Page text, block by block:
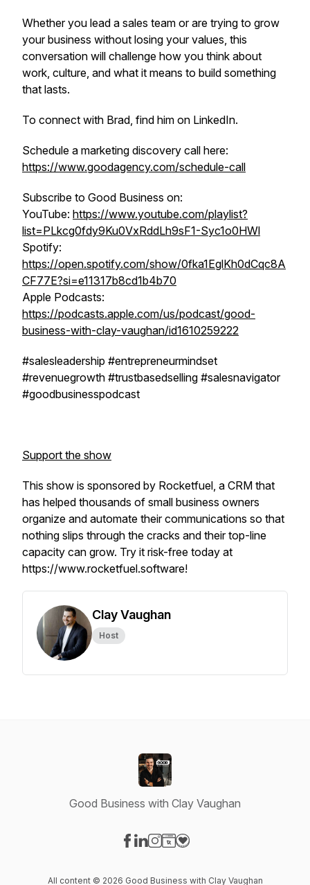
Whether you lead a sales team or are trying to grow
your business without losing your values, this
conversation will challenge how you think about
work, culture, and what it means to build something
that lasts.
To connect with Brad, find him on LinkedIn.
Schedule a marketing discovery call here:
https://www.goodagency.com/schedule-call
Subscribe to Good Business on:
YouTube: https://www.youtube.com/playlist?
list=PLkcg0fdy9Ku0VxRddLh9sF1-Syc1o0HWl
Spotify:
https://open.spotify.com/show/0fka1EglKh0dCqc8A
CF77E?si=e11317b8cd1b4b70
Apple Podcasts:
https://podcasts.apple.com/us/podcast/good-
business-with-clay-vaughan/id1610259222
#salesleadership #entrepreneurmindset
#revenuegrowth #trustbasedselling #salesnavigator
#goodbusinesspodcast
Support the show
This show is sponsored by Rocketfuel, a CRM that
has helped thousands of small business owners
organize and automate their communications so that
nothing slips through the cracks and their top-line
capacity can grow. Try it risk-free today at
https://www.rocketfuel.software!
Clay Vaughan
Host
Good Business with Clay Vaughan
All content © 2026 Good Business with Clay Vaughan